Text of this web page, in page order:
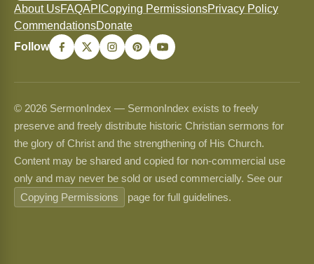
About UsFAQAPI Copying PermissionsPrivacy Policy
CommendationsDonate
Follow
© 2026 SermonIndex — SermonIndex exists to freely
preserve and freely distribute historic Christian sermons for
the glory of Christ and the strengthening of His Church.
Content may be shared and copied for non-commercial use
only and may never be sold or used commercially. See our
Copying Permissions
page for full guidelines.